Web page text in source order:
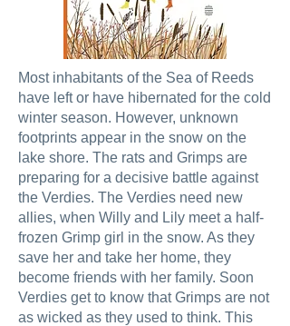
Most inhabitants of the Sea of Reeds
have left or have hibernated for the cold
winter season. However, unknown
footprints appear in the snow on the
lake shore. The rats and Grimps are
preparing for a decisive battle against
the Verdies. The Verdies need new
allies, when Willy and Lily meet a half-
frozen Grimp girl in the snow. As they
save her and take her home, they
become friends with her family. Soon
Verdies get to know that Grimps are not
as wicked as they used to think. This